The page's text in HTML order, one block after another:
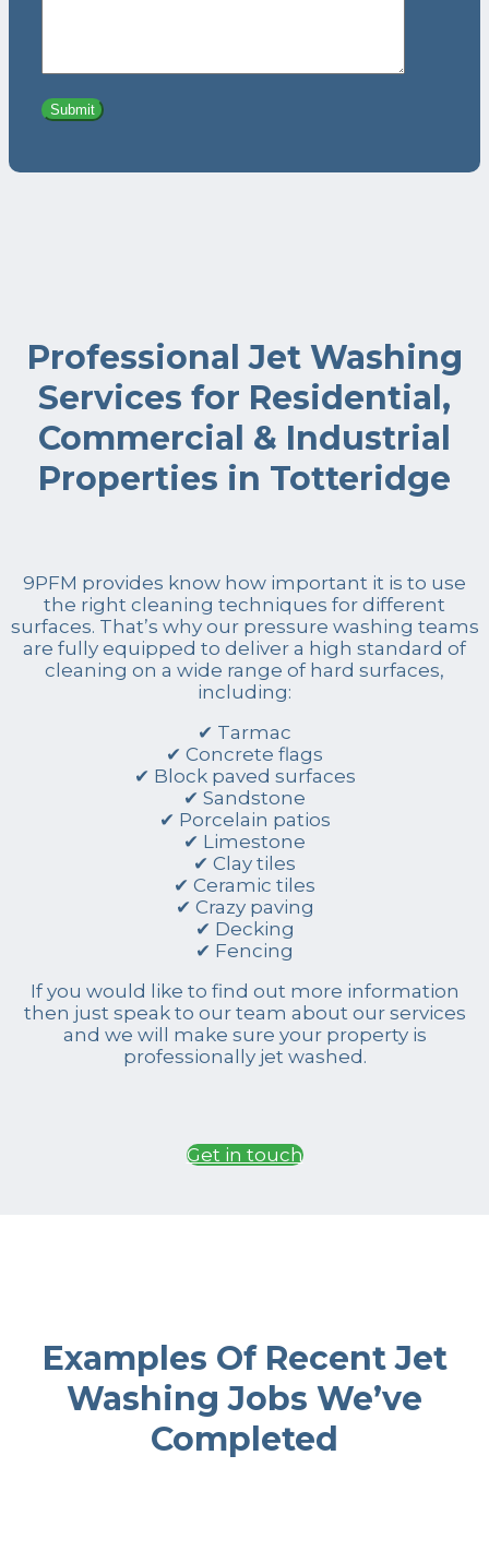
Professional Jet Washing
Services for Residential,
Commercial & Industrial
Properties in Totteridge
9PFM provides know how important it is to use
the right cleaning techniques for different
surfaces. That’s why our pressure washing teams
are fully equipped to deliver a high standard of
cleaning on a wide range of hard surfaces,
including:
✔ Tarmac
✔ Concrete flags
✔ Block paved surfaces
✔ Sandstone
✔ Porcelain patios
✔ Limestone
✔ Clay tiles
✔ Ceramic tiles
✔ Crazy paving
✔ Decking
✔ Fencing
If you would like to find out more information
then just speak to our team about our services
and we will make sure your property is
professionally jet washed.
Get in touch
Examples Of Recent Jet
Washing Jobs We’ve
Completed